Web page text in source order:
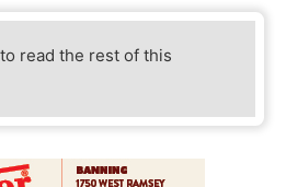
to read the rest of this